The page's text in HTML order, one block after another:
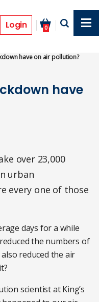
Login 0
have on air pollution?
have
over 23,000
urban
every one of those
days for a while
the numbers of
reduced the air
scientist at King’s